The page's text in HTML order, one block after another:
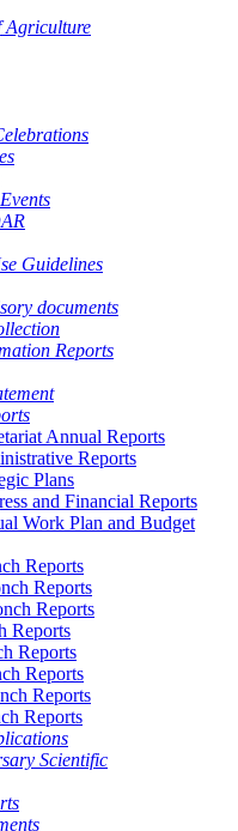
Agriculture
Guidelines
documents
Reports
Annual Reports
Reports
Plans
and Financial Reports
Work Plan and Budget
Reports
Reports
Reports
Reports
Reports
Reports
Reports
Reports
Scientific